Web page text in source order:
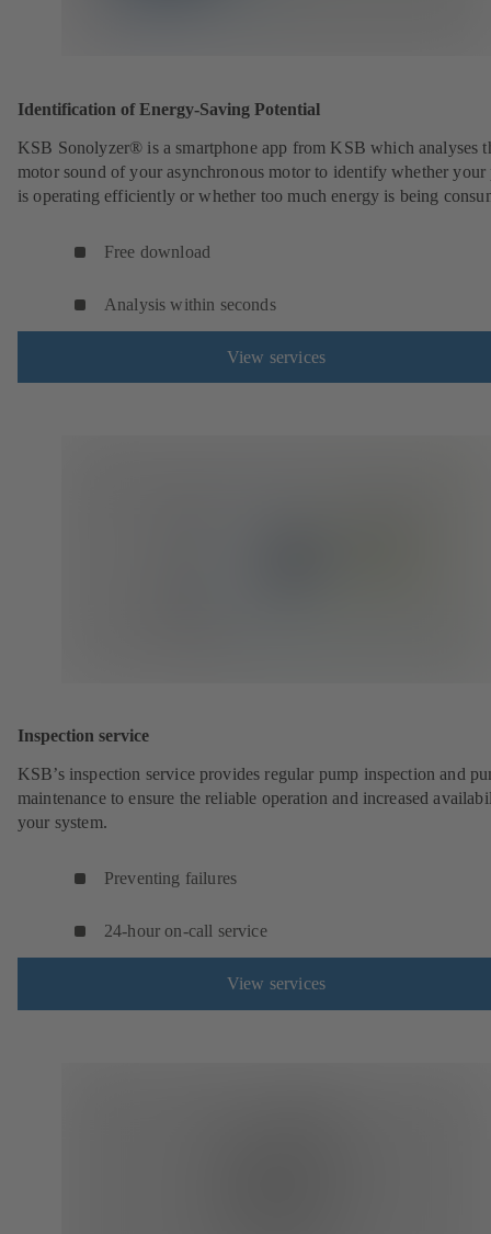
Identification of Energy-Saving Potential
KSB Sonolyzer® is a smartphone app from KSB which analyses
motor sound of your asynchronous motor to identify whether your
is operating efficiently or whether too much energy is being
Free download
Analysis within seconds
View services
Inspection service
KSB’s inspection service provides regular pump inspection and
maintenance to ensure the reliable operation and increased
your system.
Preventing failures
24-hour on-call service
View services